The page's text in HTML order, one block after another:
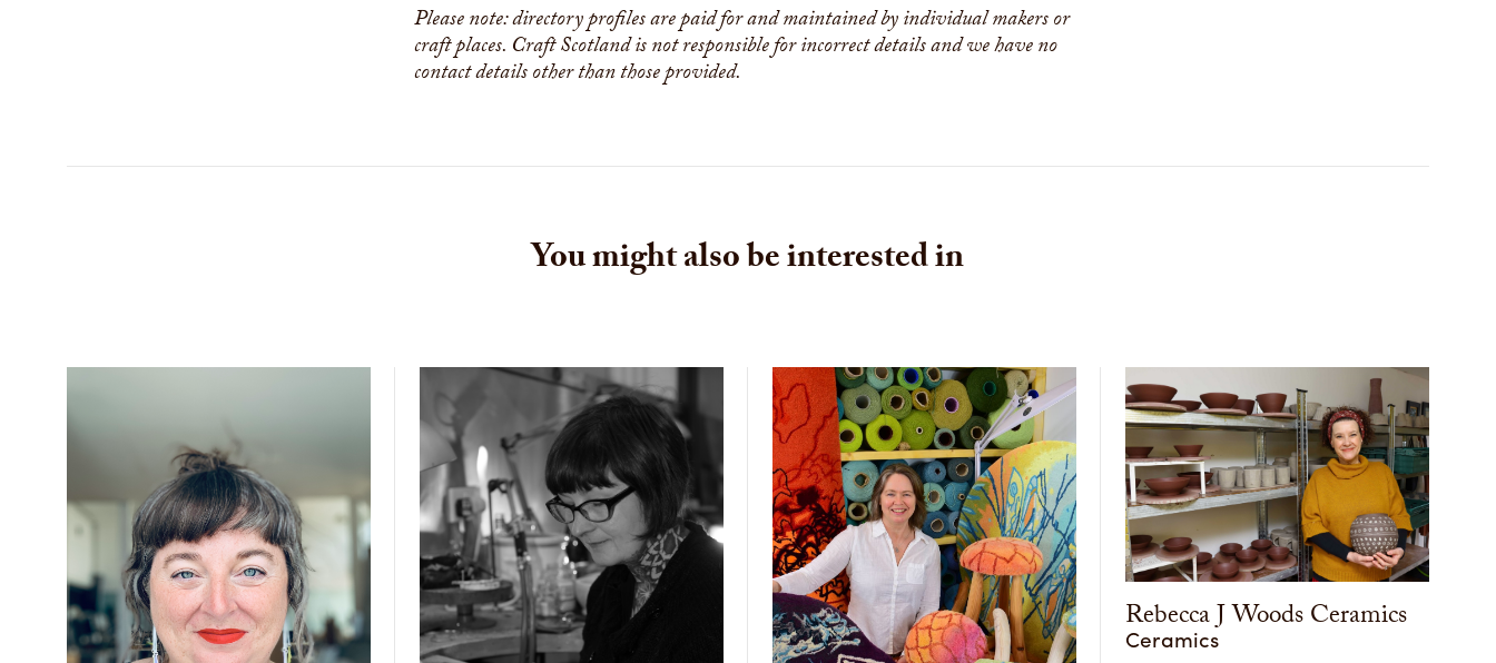
Please note: directory profiles are paid for and maintained by individual makers or
craft places. Craft Scotland is not responsible for incorrect details and we have no
contact details other than those provided.
You might also be interested in
Rebecca J Woods Ceramics
Ceramics